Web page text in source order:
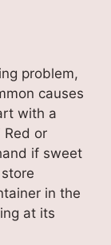
problem,
causes
with a
Red or
if sweet
in the
at its